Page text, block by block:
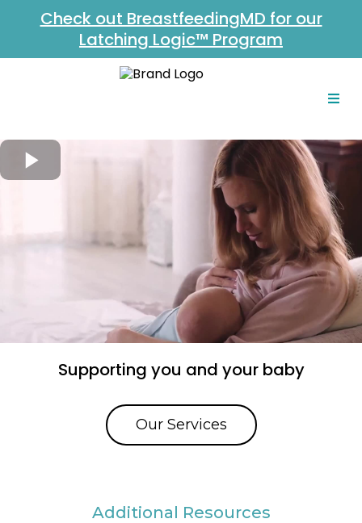
Check out BreastfeedingMD for our
Latching Logic™ Program
Supporting you and your baby
Our Services
Additional Resources